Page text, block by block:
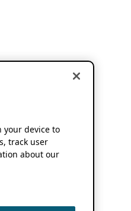
your device to
track user
about our